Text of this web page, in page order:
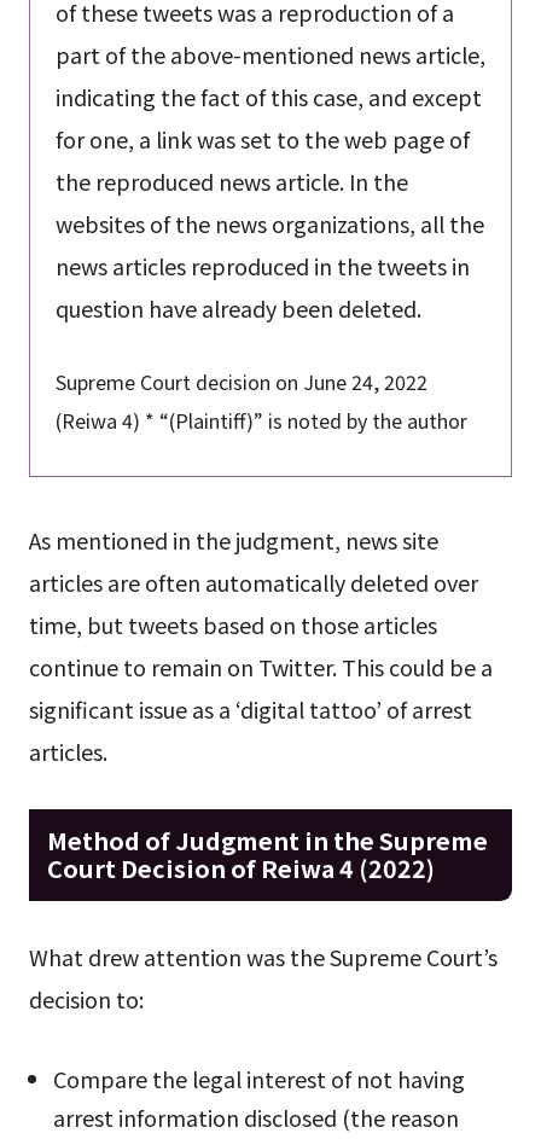
of these tweets was a reproduction of a
part of the above-mentioned news article,
indicating the fact of this case, and except
for one, a link was set to the web page of
the reproduced news article. In the
websites of the news organizations, all the
news articles reproduced in the tweets in
question have already been deleted.
Supreme Court decision on June 24, 2022
(Reiwa 4) * “(Plaintiff)” is noted by the author
As mentioned in the judgment, news site
articles are often automatically deleted over
time, but tweets based on those articles
continue to remain on Twitter. This could be a
significant issue as a ‘digital tattoo’ of arrest
articles.
Method of Judgment in the Supreme
Court Decision of Reiwa 4 (2022)
What drew attention was the Supreme Court’s
decision to:
Compare the legal interest of not having
arrest information disclosed (the reason